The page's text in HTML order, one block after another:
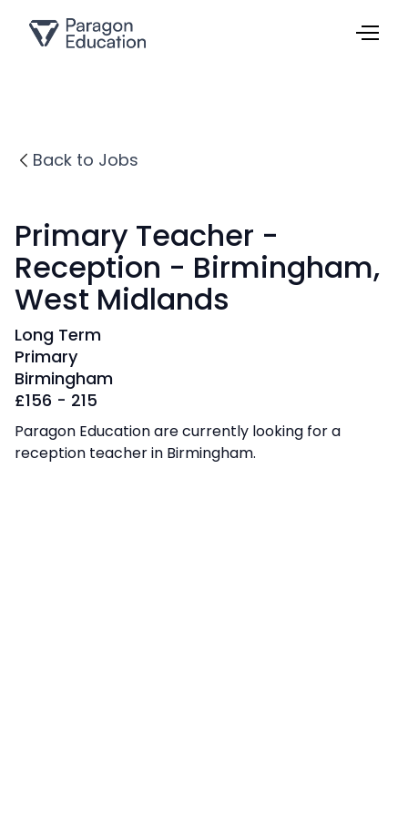
Back to Jobs
Primary Teacher -
Reception - Birmingham,
West Midlands
Long Term
Primary
Birmingham
£156 - 215
Paragon Education are currently looking for a
reception teacher in Birmingham.